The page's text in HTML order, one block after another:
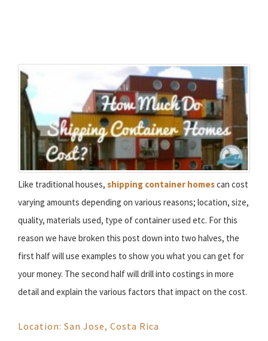
Like traditional houses, shipping container homescan cost
varying amounts depending on various reasons; location, size,
quality, materials used, type of container used etc. For this
reason we have broken this post down into two halves, the
first half will use examples to show you what you can get for
your money. The second half will drill into costings in more
detail and explain the various factors that impact on the cost.
Location: San Jose, Costa Rica